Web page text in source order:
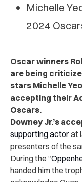
Michelle
2024
Oscar winners
are being
stars Michelle
accepting their
Oscars.
Downey Jr.’s
supporting actorat
presenters of the
During the “
handed him the